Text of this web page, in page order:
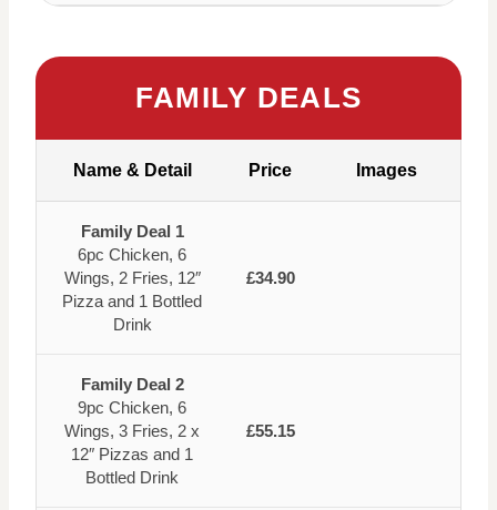
FAMILY DEALS
Name & Detail Price Images
Family Deal 1
6pc Chicken, 6
Wings, 2 Fries, 12″
Pizza and 1 Bottled
Drink
£34.90
Family Deal 2
9pc Chicken, 6
Wings, 3 Fries, 2 x
12″ Pizzas and 1
Bottled Drink
£55.15